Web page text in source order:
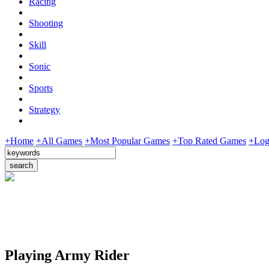
Shooting
Skill
Sonic
Sports
Strategy
+Home +All Games +Most Popular Games +Top Rated Games
Playing Army Rider